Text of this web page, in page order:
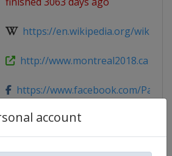
account
https://en.wikipedia.org/wiki/
http://www.montreal2018.ca
https://www.facebook.com/
http://www.eurovisionsports.tv/